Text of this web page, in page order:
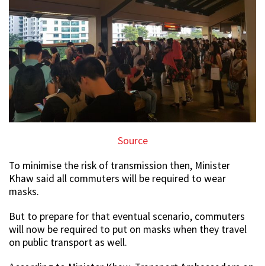
Source
To minimise the risk of transmission then, Minister
Khaw said all commuters will be required to wear
masks.
But to prepare for that eventual scenario, commuters
will now be required to put on masks when they travel
on public transport as well.